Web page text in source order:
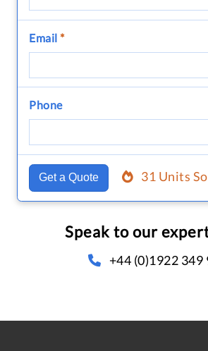
Email *
Phone
Get a Quote 31 Units
Speak to our
+44 (0)1922 349